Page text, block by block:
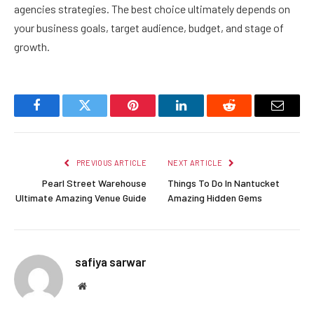
agencies strategies. The best choice ultimately depends on
your business goals, target audience, budget, and stage of
growth.
FacebookTwitter Pinterest LinkedInReddit Email
PREVIOUS ARTICLE
Pearl Street Warehouse
Ultimate Amazing Venue Guide
NEXT ARTICLE
Things To Do In Nantucket
Amazing Hidden Gems
safiya sarwar
Website